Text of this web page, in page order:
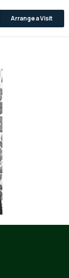
Arrange a Visit